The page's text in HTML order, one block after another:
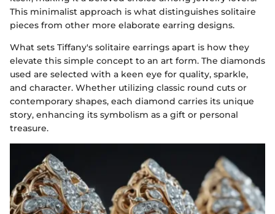
This minimalist approach is what distinguishes solitaire
pieces from other more elaborate earring designs.
What sets Tiffany's solitaire earrings apart is how they
elevate this simple concept to an art form. The diamonds
used are selected with a keen eye for quality, sparkle,
and character. Whether utilizing classic round cuts or
contemporary shapes, each diamond carries its unique
story, enhancing its symbolism as a gift or personal
treasure.